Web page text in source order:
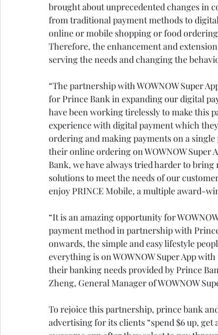
brought about unprecedented changes in
from traditional payment methods to
online or mobile shopping or food
Therefore, the enhancement and
serving the needs and changing the
“The partnership with WOWNOW Super
for Prince Bank in expanding our digital
have been working tirelessly to make this
experience with digital payment which
ordering and making payments on a
their online ordering on WOWNOW Super
Bank, we have always tried harder to
solutions to meet the needs of our
enjoy PRINCE Mobile, a multiple award-
“It is an amazing opportunity for
payment method in partnership with
onwards, the simple and easy lifestyle
everything is on WOWNOW Super App
their banking needs provided by Prince
Zheng, General Manager of WOWNOW
To rejoice this partnership, prince bank
advertising for its clients “spend $6 up,